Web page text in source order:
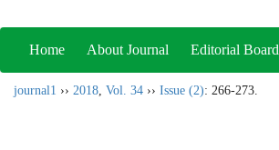
Home About Journal Editorial Board
journal1 ›› 2018, Vol. 34 ›› Issue (2): 266-273.